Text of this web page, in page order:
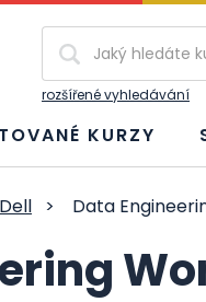
rozšířené vyhledávání
KURZY
Dell > Data